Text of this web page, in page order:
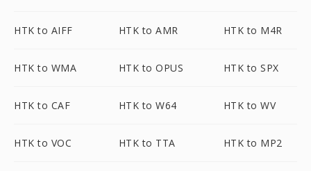
HTK to AIFF HTK to AMR HTK to M4R
HTK to WMA HTK to OPUS HTK to SPX
HTK to CAF HTK to W64 HTK to WV
HTK to VOC HTK to TTA HTK to MP2